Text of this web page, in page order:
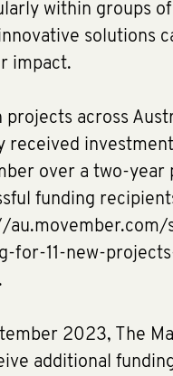
within groups
solutions
impact.
projects across
received
over a two-year
funding
for-11-new-
2023, The
additional